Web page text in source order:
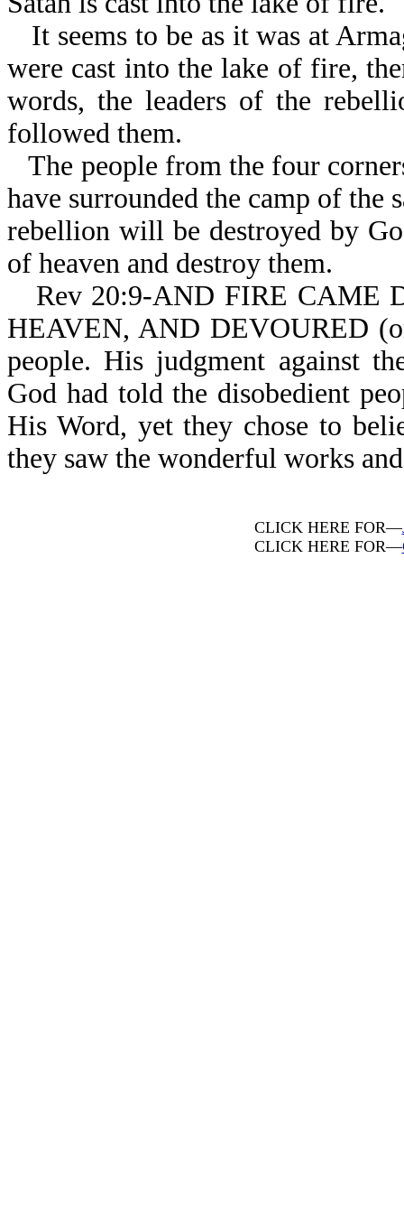
It seems to be as it was at
were cast into the lake of fire,
words, the leaders of the
followed them.
The people from the four
have surrounded the camp of the
rebellion will be destroyed by
of heaven and destroy them.
Rev 20:9-AND FIRE CAME
HEAVEN, AND DEVOURED
people. His judgment against
God had told the disobedient
His Word, yet they chose to
they saw the wonderful works
CLICK HERE FOR—
CLICK HERE FOR—